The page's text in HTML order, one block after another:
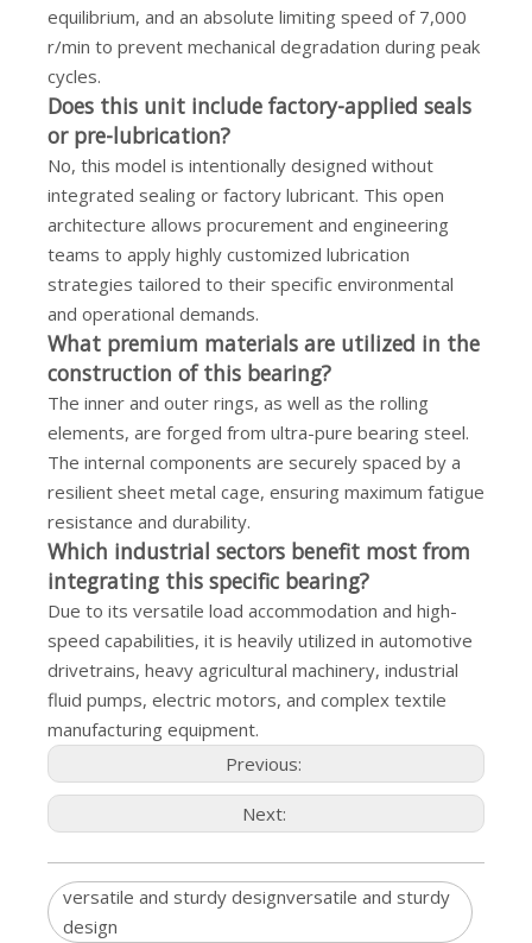
equilibrium, and an absolute limiting speed of 7,000
r/min to prevent mechanical degradation during peak
cycles.
Does this unit include factory-applied seals
or pre-lubrication?
No, this model is intentionally designed without
integrated sealing or factory lubricant. This open
architecture allows procurement and engineering
teams to apply highly customized lubrication
strategies tailored to their specific environmental
and operational demands.
What premium materials are utilized in the
construction of this bearing?
The inner and outer rings, as well as the rolling
elements, are forged from ultra-pure bearing steel.
The internal components are securely spaced by a
resilient sheet metal cage, ensuring maximum fatigue
resistance and durability.
Which industrial sectors benefit most from
integrating this specific bearing?
Due to its versatile load accommodation and high-
speed capabilities, it is heavily utilized in automotive
drivetrains, heavy agricultural machinery, industrial
fluid pumps, electric motors, and complex textile
manufacturing equipment.
Previous:
Next:
versatile and sturdy designversatile and sturdy
design